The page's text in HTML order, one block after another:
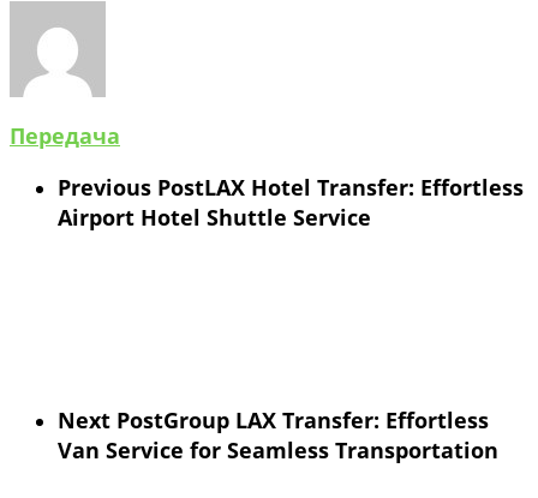
Передача
Previous PostLAX Hotel Transfer: Effortless
Airport Hotel Shuttle Service
Next PostGroup LAX Transfer: Effortless
Van Service for Seamless Transportation